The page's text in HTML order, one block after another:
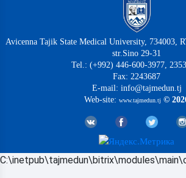
Avicenna Tajik State Medical University, 734003,
str.Sino 29-31
Tel.: (+992) 446-600-3977,
Fax: 2243687
E-mail: info@tajmedun.tj
Web-site: www.tajmedun.tj ©